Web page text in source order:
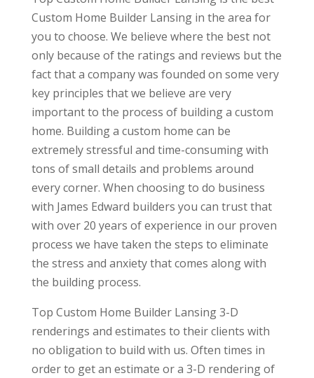
Custom Home Builder Lansing in the area for
you to choose. We believe where the best not
only because of the ratings and reviews but the
fact that a company was founded on some very
key principles that we believe are very
important to the process of building a custom
home. Building a custom home can be
extremely stressful and time-consuming with
tons of small details and problems around
every corner. When choosing to do business
with James Edward builders you can trust that
with over 20 years of experience in our proven
process we have taken the steps to eliminate
the stress and anxiety that comes along with
the building process.
Top Custom Home Builder Lansing 3-D
renderings and estimates to their clients with
no obligation to build with us. Often times in
order to get an estimate or a 3-D rendering of